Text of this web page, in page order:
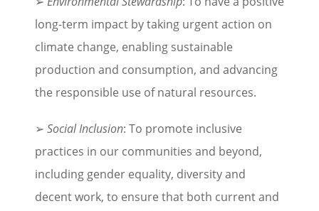
long-term impact by taking urgent action on
climate change, enabling sustainable
production and consumption, and advancing
the responsible use of natural resources.
➢ Social Inclusion: To promote inclusive
practices in our communities and beyond,
including gender equality, diversity and
decent work, to ensure that both current and